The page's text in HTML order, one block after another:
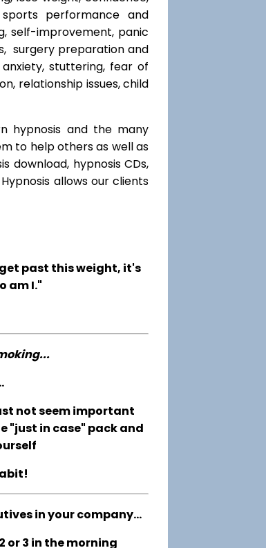
performance and
self-improvement, panic
surgery preparation and
stuttering, fear of
relationship issues, child
hypnosis and the many
to help others as well as
download, hypnosis CDs,
allows our clients
past this weight, it's
am I."
not seem important
"just in case" pack and
in your company...
3 in the morning